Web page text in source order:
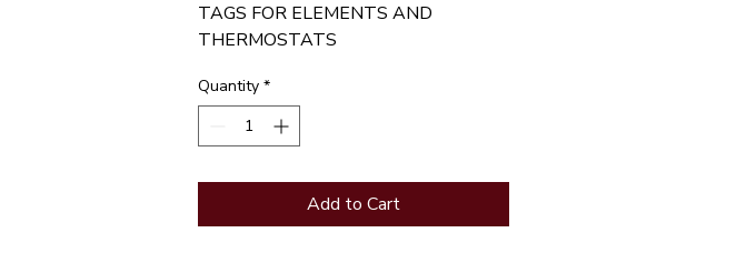
TAGS FOR ELEMENTS AND
THERMOSTATS
Quantity *
Add to Cart